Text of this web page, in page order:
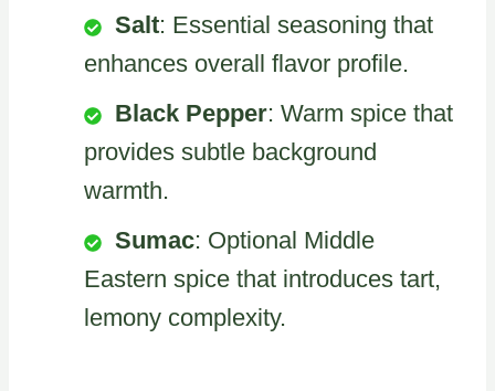
Salt: Essential seasoning that
enhances overall flavor profile.
Black Pepper: Warm spice that
provides subtle background
warmth.
Sumac: Optional Middle
Eastern spice that introduces tart,
lemony complexity.